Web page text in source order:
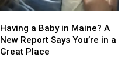
a
Baby
in
Having a Baby in Maine? A
New Report Says You’re in a
Great Place
a
Baby
in